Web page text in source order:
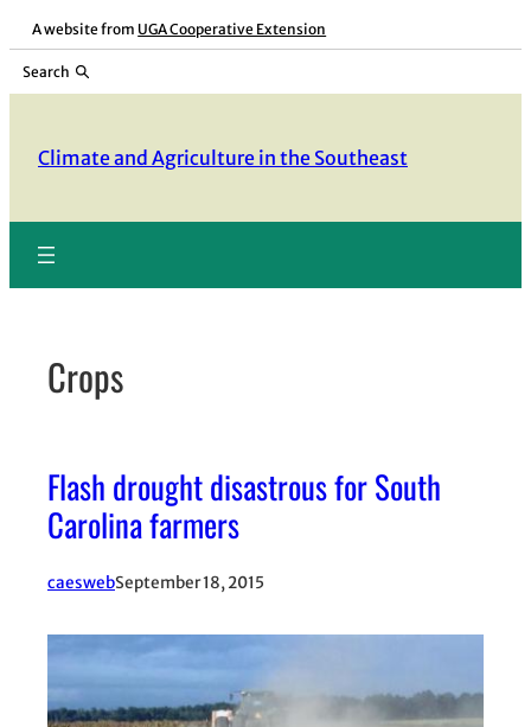
Skip
content
A website from UGA Cooperative Extension
Search
Climate and Agriculture in the Southeast
Crops
Flash drought disastrous for South
Carolina farmers
caeswebSeptember 18, 2015